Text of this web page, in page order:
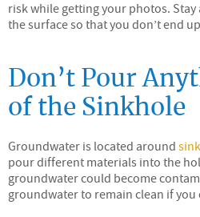
risk while getting your photos.
the surface so that you don’t end
Don’t Pour
of the Sinkhole
Groundwater is located around
pour different materials into the
groundwater could become
groundwater to remain clean if you